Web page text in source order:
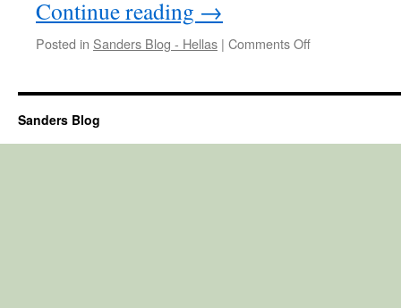
Continue reading →
Posted in Sanders Blog - Hellas | Comments Offon
Sanders Blog